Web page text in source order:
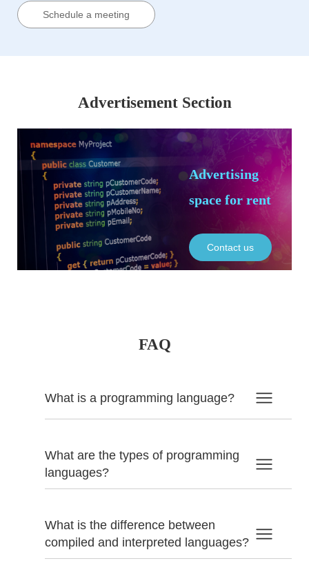
Schedule a meeting
Advertisement Section
Advertising
space for rent
Contact us
FAQ
What is a programming language?
What are the types of programming
languages?
What is the difference between
compiled and interpreted languages?